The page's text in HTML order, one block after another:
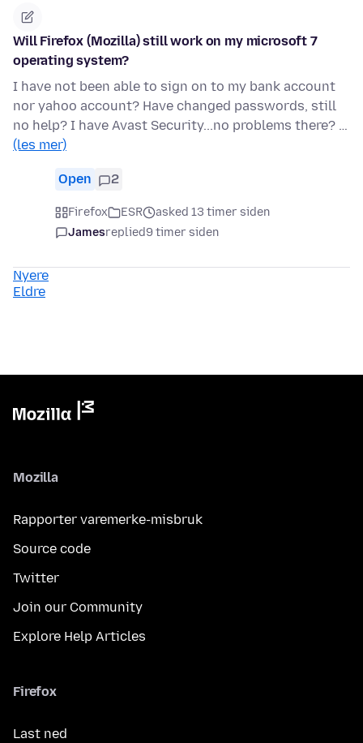
Will Firefox (Mozilla) still work on my microsoft 7
operating system?
I have not been able to sign on to my bank account
nor yahoo account? Have changed passwords, still
no help? I have Avast Security...no problems there? …
(les mer)
Open 2
Firefox ESR
asked 13 timer siden
Jamesreplied9 timer siden
Nyere
Eldre
Mozilla
Rapporter varemerke-misbruk
Source code
Twitter
Join our Community
Explore Help Articles
Firefox
Last ned